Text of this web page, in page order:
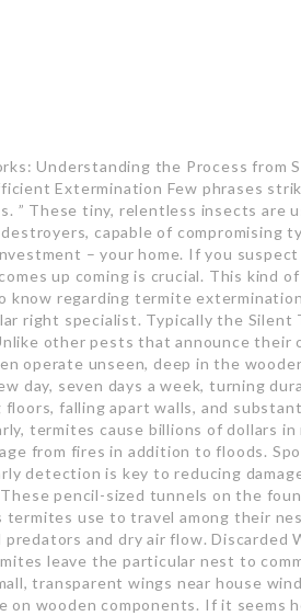
Understanding the Process from
Extermination Few phrases
” These tiny, relentless insects are
capable of compromising
– your home. If you
up coming is crucial. This kind
know regarding termite
right specialist. Typically the Silent
other pests that announce their
operate unseen, deep in the
day, seven days a week, turning
falling apart walls, and
termites cause billions of dollars
from fires in addition to floods.
detection is key to reducing
pencil-sized tunnels on the
termites use to travel among their
and dry air flow. Discarded
leave the particular nest to
transparent wings near house
on wooden components. If it seems